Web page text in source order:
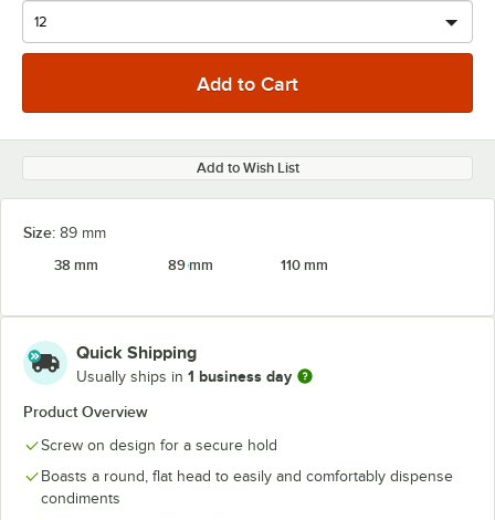
Add to Wish List
Size: 89 mm
38 mm
89 mm 110 mm
Quick Shipping
Usually ships in 1 business day
Product Overview
Screw on design for a secure hold
Boasts a round, flat head to easily and comfortably dispense
condiments